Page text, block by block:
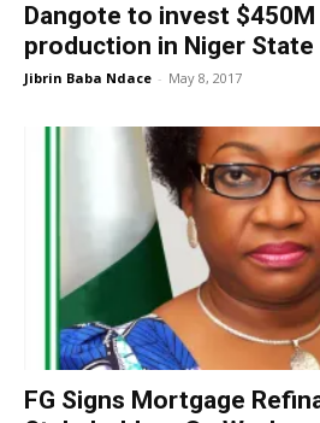
Dangote to invest $450M
production in Niger State
Jibrin Baba Ndace - May 8, 2017
FG Signs Mortgage